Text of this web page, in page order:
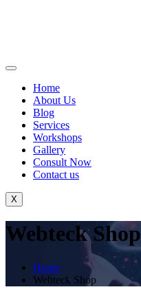
Home
About Us
Blog
Services
Workshops
Gallery
Consult Now
Contact us
X
Webteck Shop
Home
Webteck Shop